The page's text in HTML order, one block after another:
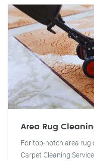
Area Rug
For top-notch area rug
Carpet Cleaning